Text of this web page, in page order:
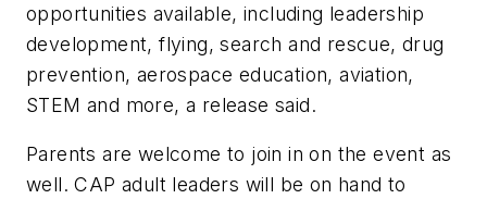
opportunities available, including leadership
development, flying, search and rescue, drug
prevention, aerospace education, aviation,
STEM and more, a release said.
Parents are welcome to join in on the event as
well. CAP adult leaders will be on hand to